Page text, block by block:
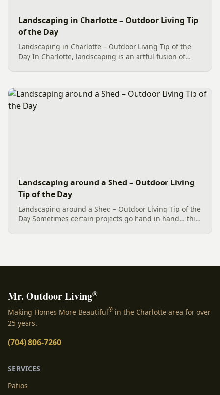
Landscaping in Charlotte – Outdoor Living Tip
of the Day
Landscaping in Charlotte – Outdoor Living Tip of the
Day In Charlotte, landscaping is an artful fusion of
project,...
Landscaping around a Shed – Outdoor Living
Tip of the Day
Landscaping around a Shed – Outdoor Living Tip of the
Day Sometimes certain projects go hand in hand… this
Mr. Outdoor Living®
Making Homes More Beautiful® in the Charlotte area for over
25 years.
(704) 806-7260
SERVICES
Patios